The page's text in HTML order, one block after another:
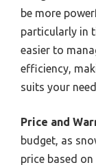
be more
particularly in
easier to
efficiency,
suits your
Price and
budget, as
price based